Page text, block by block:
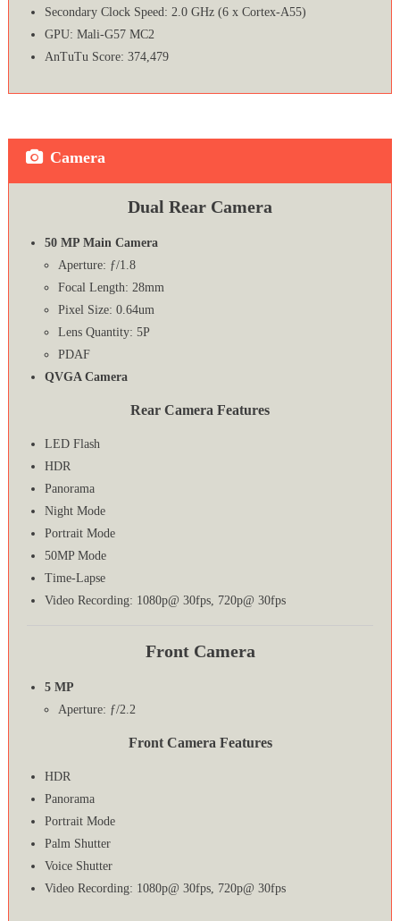
Secondary Clock Speed: 2.0 GHz (6 x Cortex-A55)
GPU: Mali-G57 MC2
AnTuTu Score: 374,479
Camera
Dual Rear Camera
50 MP Main Camera
Aperture: ƒ/1.8
Focal Length: 28mm
Pixel Size: 0.64um
Lens Quantity: 5P
PDAF
QVGA Camera
Rear Camera Features
LED Flash
HDR
Panorama
Night Mode
Portrait Mode
50MP Mode
Time-Lapse
Video Recording: 1080p@ 30fps, 720p@ 30fps
Front Camera
5 MP
Aperture: ƒ/2.2
Front Camera Features
HDR
Panorama
Portrait Mode
Palm Shutter
Voice Shutter
Video Recording: 1080p@ 30fps, 720p@ 30fps